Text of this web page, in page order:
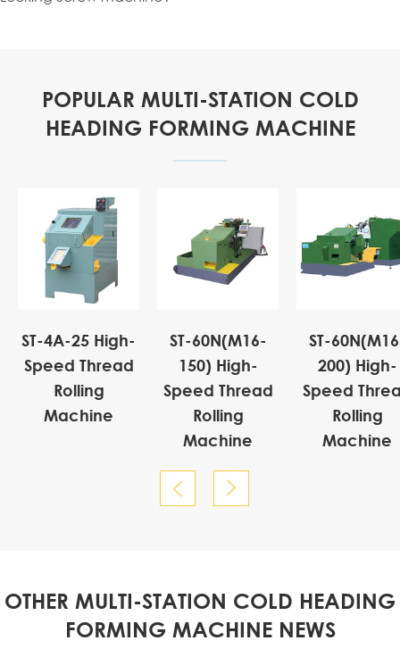
POPULAR MULTI-STATION COLD
HEADING FORMING MACHINE
ST-4A-25 High-
Speed Thread
Rolling
Machine
ST-60N(M16-
150) High-
Speed Thread
Rolling
Machine
ST-
200) High-
Speed
Rolling
Machine
 
OTHER MULTI-STATION COLD HEADING
FORMING MACHINE NEWS